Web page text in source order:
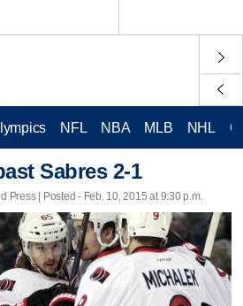
NFL NBA MLB NHL
Sabres 2-1
Press | Posted - Feb. 10, 2015 at 9:30 p.m.